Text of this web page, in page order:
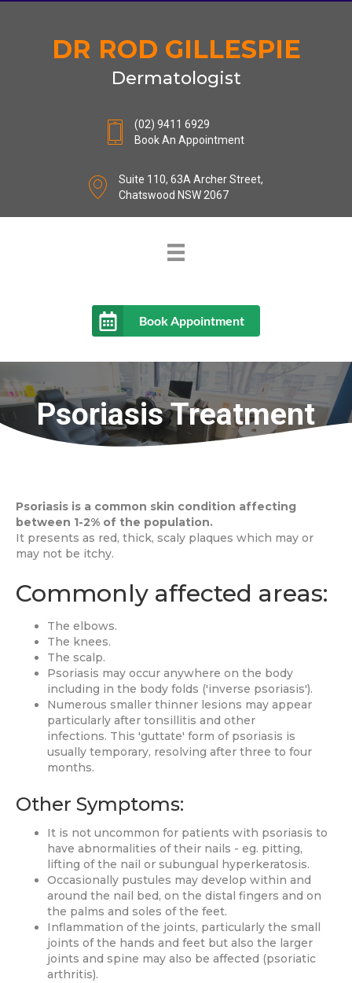
DR ROD GILLESPIE
Dermatologist
(02) 9411 6929
Book An Appointment
Suite 110, 63A Archer Street,
Chatswood NSW 2067
Book Appointment
Psoriasis Treatment
Psoriasis is a common skin condition affecting
between 1-2% of the population.
It presents as red, thick, scaly plaques which may or
may not be itchy.
Commonly affected areas:
The elbows.
The knees.
The scalp.
Psoriasis may occur anywhere on the body
including in the body folds ('inverse psoriasis').
Numerous smaller thinner lesions may appear
particularly after tonsillitis and other
infections. This 'guttate' form of psoriasis is
usually temporary, resolving after three to four
months.
Other Symptoms:
It is not uncommon for patients with psoriasis to
have abnormalities of their nails - eg. pitting,
lifting of the nail or subungual hyperkeratosis.
Occasionally pustules may develop within and
around the nail bed, on the distal fingers and on
the palms and soles of the feet.
Inflammation of the joints, particularly the small
joints of the hands and feet but also the larger
joints and spine may also be affected (psoriatic
arthritis).